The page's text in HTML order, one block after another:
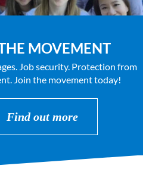
MOVEMENT
Job security. Protection from
Join the movement today!
Find out more